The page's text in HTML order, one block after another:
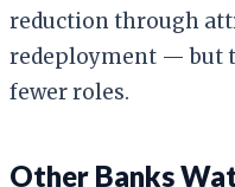
reduction through
redeployment — but
fewer roles.
Other Banks